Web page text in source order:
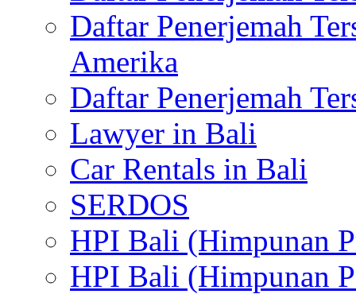
Daftar Penerjemah
Amerika
Daftar Penerjemah
Lawyer in Bali
Car Rentals in Bali
SERDOS
HPI Bali (Himpunan
HPI Bali (Himpunan